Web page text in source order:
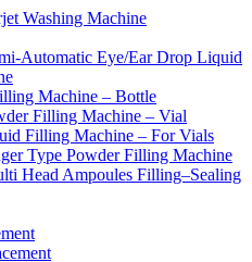
Washing Machine
Automatic Eye/Ear Drop Liquid
Machine – Bottle
Filling Machine – Vial
Filling Machine – For Vials
Type Powder Filling Machine
Head Ampoules Filling–Sealing